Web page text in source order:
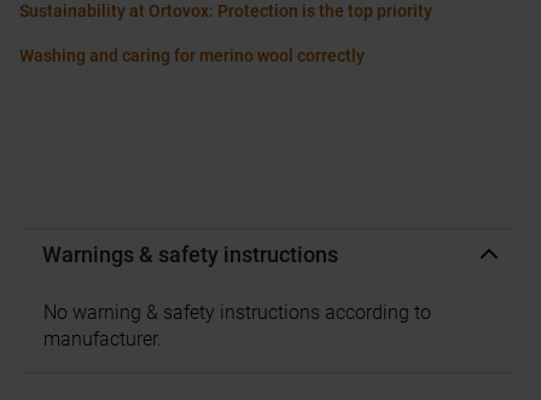
Sustainability at Ortovox: Protection is the top priority
Washing and caring for merino wool correctly
Warnings & safety instructions
No warning & safety instructions according to
manufacturer.